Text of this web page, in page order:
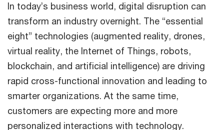
In today’s business world, digital disruption can
transform an industry overnight. The “essential
eight” technologies (augmented reality, drones,
virtual reality, the Internet of Things, robots,
blockchain, and artificial intelligence) are driving
rapid cross-functional innovation and leading to
smarter organizations. At the same time,
customers are expecting more and more
personalized interactions with technology.